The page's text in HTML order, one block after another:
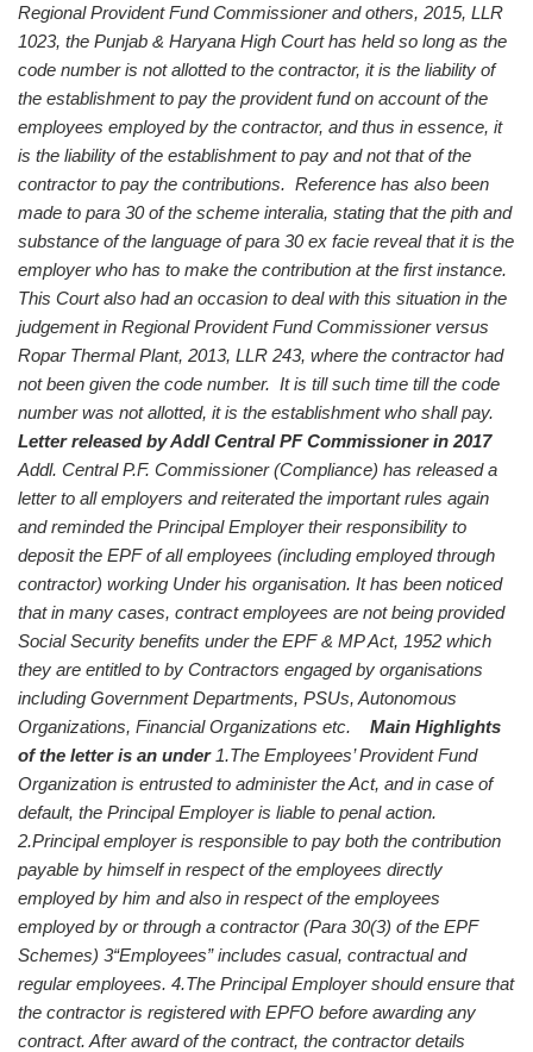
Regional Provident Fund Commissioner and others, 2015, LLR
1023, the Punjab & Haryana High Court has held so long as the
code number is not allotted to the contractor, it is the liability of
the establishment to pay the provident fund on account of the
employees employed by the contractor, and thus in essence, it
is the liability of the establishment to pay and not that of the
contractor to pay the contributions. Reference has also been
made to para 30 of the scheme interalia, stating that the pith and
substance of the language of para 30 ex facie reveal that it is the
employer who has to make the contribution at the first instance.
This Court also had an occasion to deal with this situation in the
judgement in Regional Provident Fund Commissioner versus
Ropar Thermal Plant, 2013, LLR 243, where the contractor had
not been given the code number. It is till such time till the code
number was not allotted, it is the establishment who shall pay.
Letter released by Addl Central PF Commissioner in 2017
Addl. Central P.F. Commissioner (Compliance) has released a
letter to all employers and reiterated the important rules again
and reminded the Principal Employer their responsibility to
deposit the EPF of all employees (including employed through
contractor) working Under his organisation. It has been noticed
that in many cases, contract employees are not being provided
Social Security benefits under the EPF & MP Act, 1952 which
they are entitled to by Contractors engaged by organisations
including Government Departments, PSUs, Autonomous
Organizations, Financial Organizations etc.
Main Highlights
of the letter is an under 1.The Employees’ Provident Fund
Organization is entrusted to administer the Act, and in case of
default, the Principal Employer is liable to penal action.
2.Principal employer is responsible to pay both the contribution
payable by himself in respect of the employees directly
employed by him and also in respect of the employees
employed by or through a contractor (Para 30(3) of the EPF
Schemes) 3“Employees” includes casual, contractual and
regular employees. 4.The Principal Employer should ensure that
the contractor is registered with EPFO before awarding any
contract. After award of the contract, the contractor details